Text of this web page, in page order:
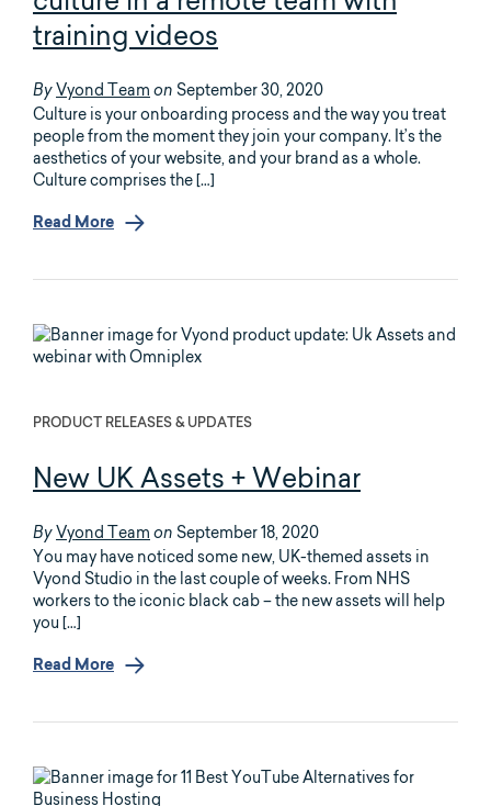
training videos
By Vyond Team on September 30, 2020
Culture is your onboarding process and the way you treat
people from the moment they join your company. It’s the
aesthetics of your website, and your brand as a whole.
Culture comprises the […]
Read More
PRODUCT RELEASES & UPDATES
New UK Assets + Webinar
By Vyond Team on September 18, 2020
You may have noticed some new, UK-themed assets in
Vyond Studio in the last couple of weeks. From NHS
workers to the iconic black cab – the new assets will help
you […]
Read More